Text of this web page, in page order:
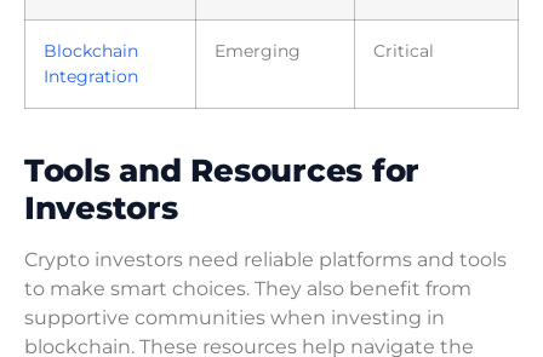
Blockchain
Integration
Emerging Critical
Tools and Resources for
Investors
Crypto investors need reliable platforms and tools
to make smart choices. They also benefit from
supportive communities when investing in
blockchain. These resources help navigate the